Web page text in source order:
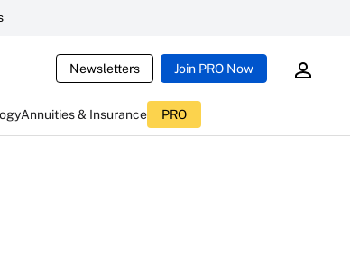
Newsletters Join PRO Now
Annuities & Insurance PRO